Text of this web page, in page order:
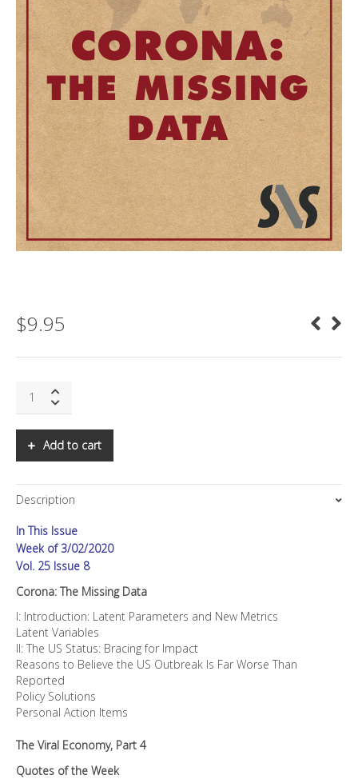
$9.95
Corona:
Data Add to cart
Description
In This Issue
Week of 3/02/2020
Vol. 25 Issue 8
Corona: The Missing Data
I: Introduction: Latent Parameters and New Metrics
Latent Variables
II: The US Status: Bracing for Impact
Reasons to Believe the US Outbreak Is Far Worse Than
Reported
Policy Solutions
Personal Action Items
The Viral Economy, Part 4
Quotes of the Week